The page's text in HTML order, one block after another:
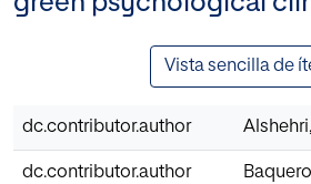
Vista sencilla de
dc.contributor.author
dc.contributor.author